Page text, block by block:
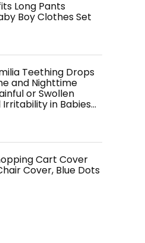
Long Pants
Boy Clothes Set
Teething Drops
and Nighttime
or Swollen
Irritability in Babies…
Cart Cover
Cover, Blue Dots